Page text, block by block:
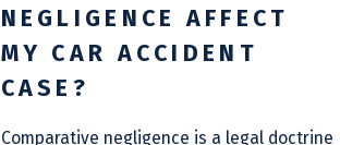
NEGLIGENCE AFFECT
MY CAR ACCIDENT
CASE?
Comparative negligence is a legal doctrine